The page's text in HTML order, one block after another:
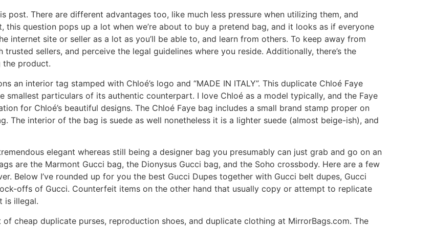
There are different advantages too, like much less pressure when utilizing them, and
question pops up a lot when we’re about to buy a pretend bag, and it looks as if everyone
internet site or seller as a lot as you’ll be able to, and learn from others. To keep away from
sellers, and perceive the legal guidelines where you reside. Additionally, there’s the
the product.
interior tag stamped with Chloé’s logo and “MADE IN ITALY”. This duplicate Chloé Faye
smallest particulars of its authentic counterpart. I love Chloé as a model typically, and the Faye
for Chloé’s beautiful designs. The Chloé Faye bag includes a small brand stamp proper on
The interior of the bag is suede as well nonetheless it is a lighter suede (almost beige-ish), and
elegant whereas still being a designer bag you presumably can just grab and go on an
are the Marmont Gucci bag, the Dionysus Gucci bag, and the Soho crossbody. Here are a few
Below I’ve rounded up for you the best Gucci Dupes together with Gucci belt dupes, Gucci
offs of Gucci. Counterfeit items on the other hand that usually copy or attempt to replicate
is illegal.
cheap duplicate purses, reproduction shoes, and duplicate clothing at MirrorBags.com. The